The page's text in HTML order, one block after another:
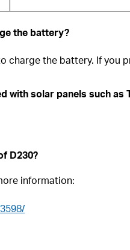
the battery?
charge the battery. If you
with solar panels such as
D230?
information: